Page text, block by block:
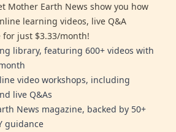
Mother Earth News show you how
learning videos, live Q&A
for just $3.33/month!
library, featuring 600+ videos with
video workshops, including
live Q&As
News magazine, backed by 50+
guidance